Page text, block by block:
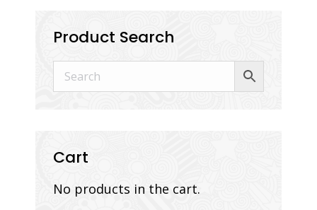
Product Search
Cart
No products in the cart.